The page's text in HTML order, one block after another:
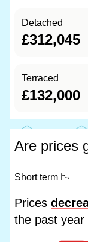
Detached
£312,045
Terraced
£132,000
Are prices
Short term 📉
Prices
the past year